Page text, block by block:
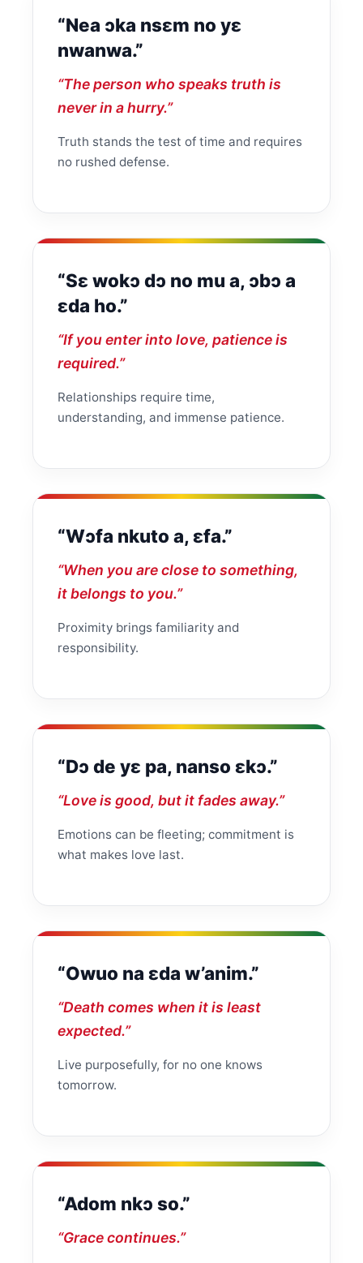
“Nea ɔka nsɛm no yɛ
nwanwa.”
“The person who speaks truth is
never in a hurry.”
Truth stands the test of time and requires
no rushed defense.
“Sɛ wokɔ dɔ no mu a, ɔbɔ a
ɛda ho.”
“If you enter into love, patience is
required.”
Relationships require time,
understanding, and immense patience.
“Wɔfa nkuto a, ɛfa.”
“When you are close to something,
it belongs to you.”
Proximity brings familiarity and
responsibility.
“Dɔ de yɛ pa, nanso ɛkɔ.”
“Love is good, but it fades away.”
Emotions can be fleeting; commitment is
what makes love last.
“Owuo na ɛda w’anim.”
“Death comes when it is least
expected.”
Live purposefully, for no one knows
tomorrow.
“Adom nkɔ so.”
“Grace continues.”